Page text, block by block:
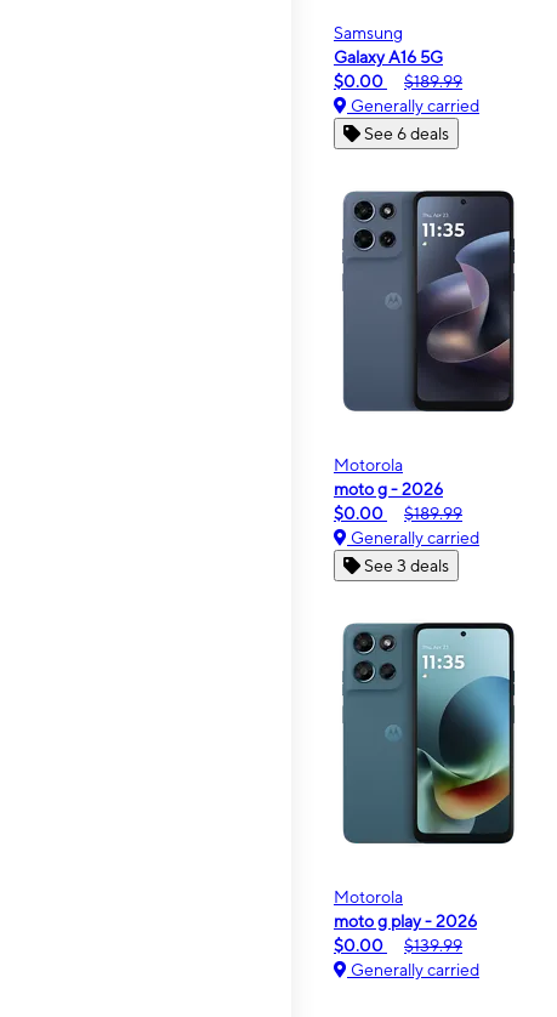
Samsung
Galaxy A16 5G
$0.00
$189.99
Generally carried
See 6 deals
Motorola
moto g - 2026
$0.00
$189.99
Generally carried
See 3 deals
Motorola
moto g play - 2026
$0.00
$139.99
Generally carried